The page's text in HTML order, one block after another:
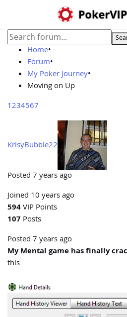
Home•
Forum•
My Poker Journey•
Moving on Up
1234567
KrisyBubble22
Posted 7 years ago
Joined 10 years ago
594VIP Points
107 Posts
Posted 7 years ago
My Mental game has finally
this